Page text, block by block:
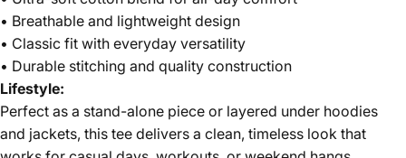
• Breathable and lightweight design
• Classic fit with everyday versatility
• Durable stitching and quality construction
Lifestyle:
Perfect as a stand-alone piece or layered under hoodies
and jackets, this tee delivers a clean, timeless look that